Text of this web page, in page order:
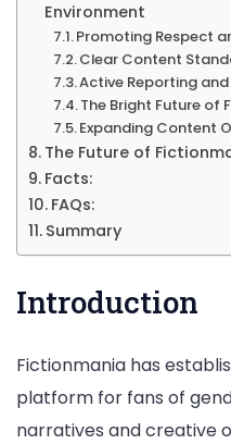
Environment
Promoting Respect
Clear Content
Active Reporting
The Bright Future of
Expanding Content
The Future of
Facts:
FAQs:
Summary
Introduction
Fictionmania has
platform for fans of
narratives and creative